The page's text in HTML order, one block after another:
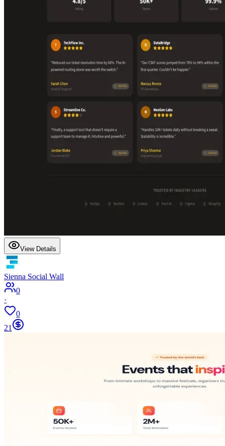
View Details
Sienna Social Wall
0
·
0
21